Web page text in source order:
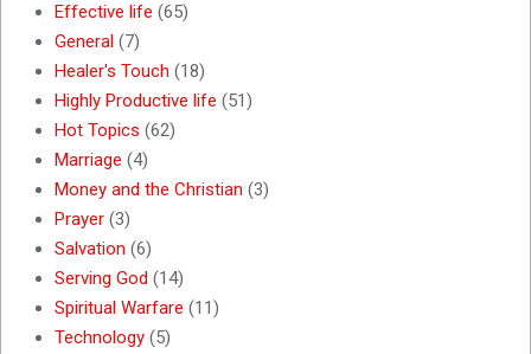
Effective life (65)
General (7)
Healer's Touch (18)
Highly Productive life (51)
Hot Topics (62)
Marriage (4)
Money and the Christian (3)
Prayer (3)
Salvation (6)
Serving God (14)
Spiritual Warfare (11)
Technology (5)